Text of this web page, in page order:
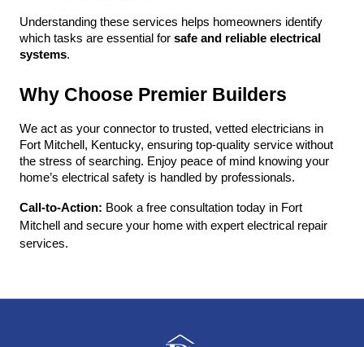
Understanding these services helps homeowners identify
which tasks are essential for safe and reliable electrical
systems.
Why Choose Premier Builders
We act as your connector to trusted, vetted electricians in
Fort Mitchell, Kentucky, ensuring top-quality service without
the stress of searching. Enjoy peace of mind knowing your
home’s electrical safety is handled by professionals.
Call-to-Action: Book a free consultation today in Fort
Mitchell and secure your home with expert electrical repair
services.